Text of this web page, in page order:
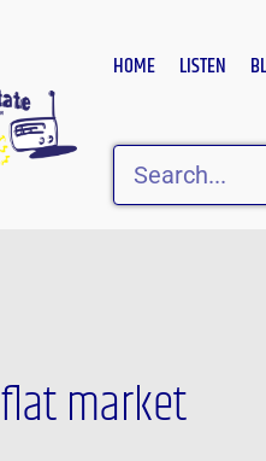
HOME LISTEN
Search
flat market